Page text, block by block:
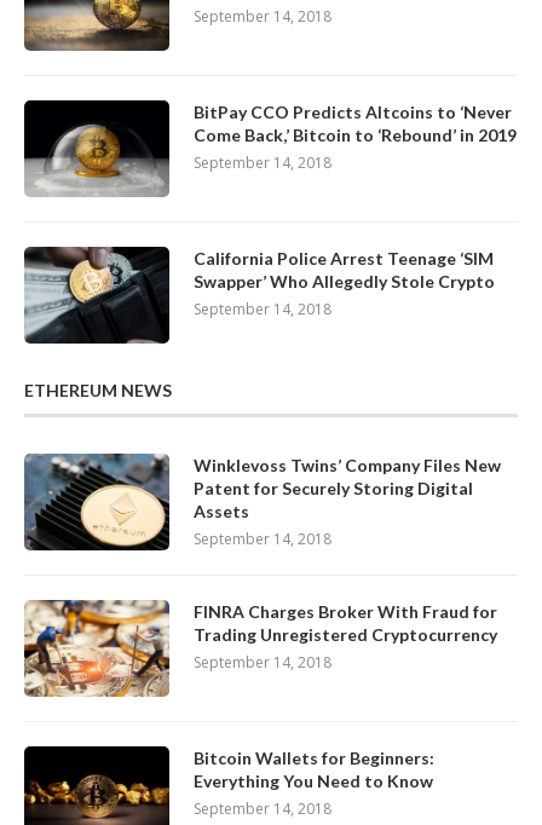
September 14, 2018
BitPay CCO Predicts Altcoins to ‘Never
Come Back,’ Bitcoin to ‘Rebound’ in 2019
September 14, 2018
California Police Arrest Teenage ‘SIM
Swapper’ Who Allegedly Stole Crypto
September 14, 2018
ETHEREUM NEWS
Winklevoss Twins’ Company Files New
Patent for Securely Storing Digital
Assets
September 14, 2018
FINRA Charges Broker With Fraud for
Trading Unregistered Cryptocurrency
September 14, 2018
Bitcoin Wallets for Beginners:
Everything You Need to Know
September 14, 2018